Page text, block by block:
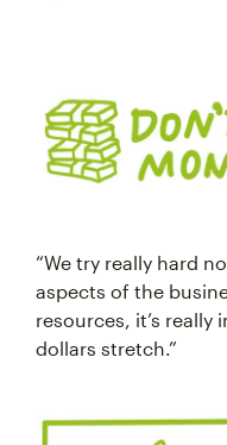
“We try really hard
aspects of the
resources, it’s
dollars stretch.”